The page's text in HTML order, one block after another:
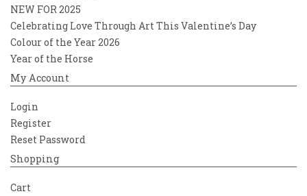
NEW FOR 2025
Celebrating Love Through Art This Valentine’s Day
Colour of the Year 2026
Year of the Horse
My Account
Login
Register
Reset Password
Shopping
Cart